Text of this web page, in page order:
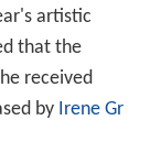
artistic
that the
received
by Irene Gr